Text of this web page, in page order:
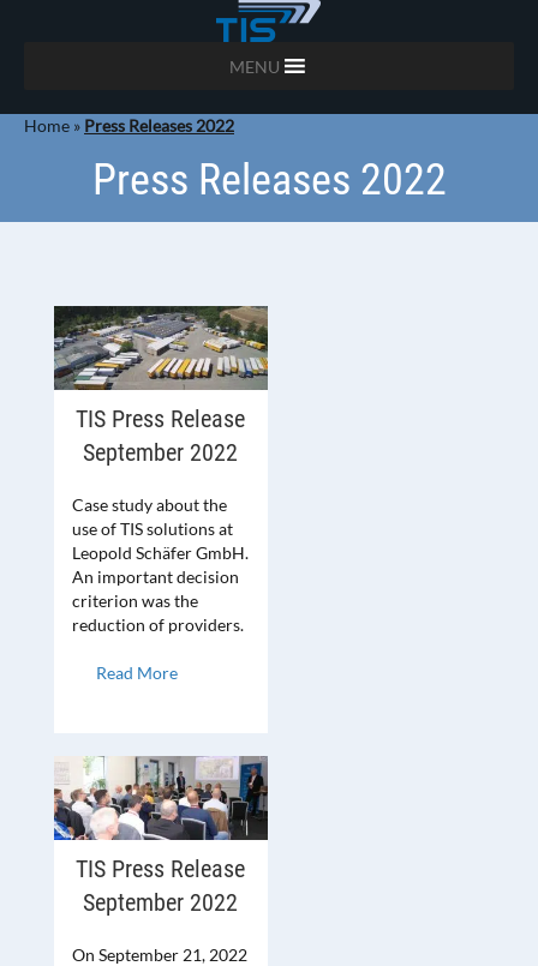
MENU
Home » Press Releases 2022
Press Releases 2022
TIS Press Release
September 2022
Case study about the
use of TIS solutions at
Leopold Schäfer GmbH.
An important decision
criterion was the
reduction of providers.
Read More
TIS Press Release
September 2022
On September 21, 2022